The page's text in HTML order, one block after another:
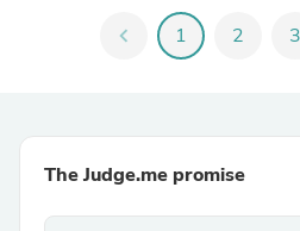
chevron_left 1 2 3
The Judge.me promise